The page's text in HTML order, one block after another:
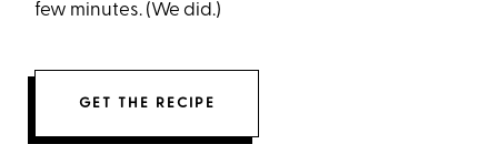
few minutes. (We did.)
GET THE RECIPE